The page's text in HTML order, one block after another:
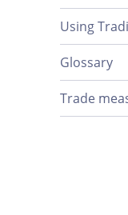
Using
Glossary
Trade